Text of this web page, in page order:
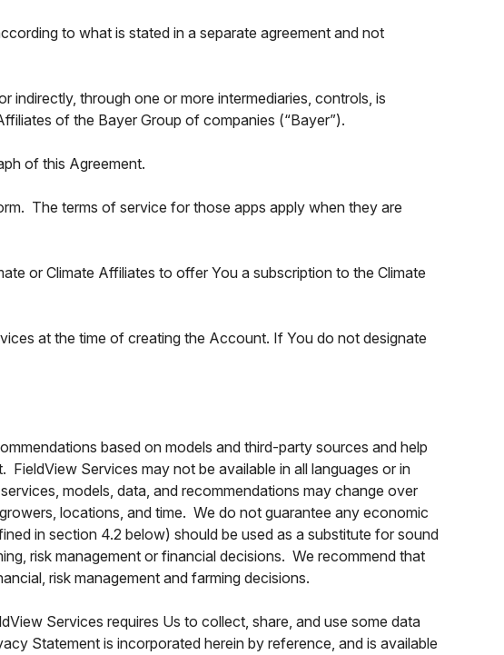
to what is stated in a separate agreement and not
indirectly, through one or more intermediaries, controls, is
of the Bayer Group of companies (“Bayer”).
of this Agreement.
The terms of service for those apps apply when they are
or Climate Affiliates to offer You a subscription to the Climate
at the time of creating the Account. If You do not designate
based on models and third-party sources and help
Services may not be available in all languages or in
models, data, and recommendations may change over
locations, and time. We do not guarantee any economic
in section 4.2 below) should be used as a substitute for sound
risk management or financial decisions. We recommend that
risk management and farming decisions.
Services requires Us to collect, share, and use some data
Statement is incorporated herein by reference, and is available